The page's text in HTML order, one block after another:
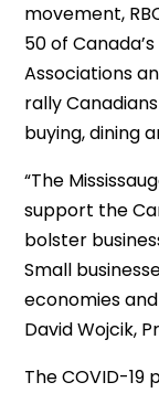
movement,
50 of
Associations
rally
buying, dining
“The
support the
bolster
Small
economies
David Wojcik,
The COVID-